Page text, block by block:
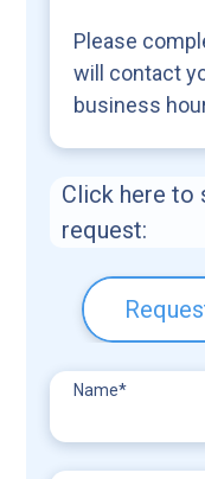
Please
will contact
business
Click here to
request:
Name*